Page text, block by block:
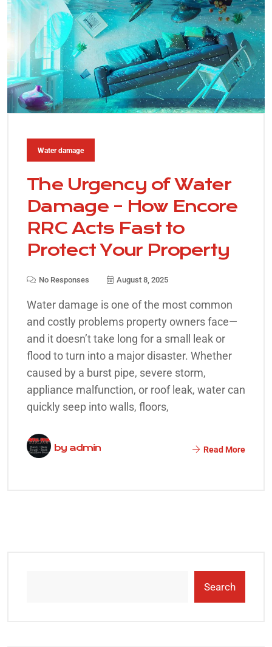
Water damage
The Urgency of Water
Damage – How Encore
RRC Acts Fast to
Protect Your Property
No Responses August 8, 2025
Water damage is one of the most common
and costly problems property owners face—
and it doesn’t take long for a small leak or
flood to turn into a major disaster. Whether
caused by a burst pipe, severe storm,
appliance malfunction, or roof leak, water can
quickly seep into walls, floors,
by admin Read More
Search